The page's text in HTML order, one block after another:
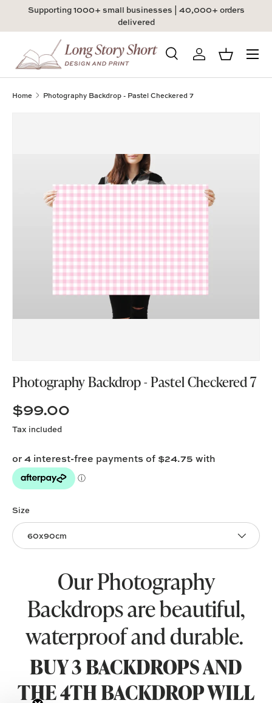
Supporting 1000+ small businesses | 40,000+ orders
delivered
Search
Product type
SearchLog inBasket
Menu
Home Photography Backdrop - Pastel Checkered 7
Photography Backdrop - Pastel Checkered 7
$99.00
Tax included
Size
60x90cm
Our Photography
Backdrops are beautiful,
waterproof and durable.
BUY 3 BACKDROPS AND
THE 4TH BACKDROP WILL